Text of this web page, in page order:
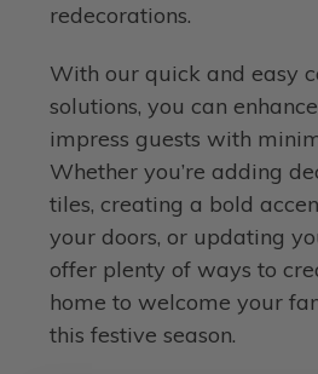
redecorations.
With our quick and easy
solutions, you can
impress guests with
Whether you’re adding
tiles, creating a bold
your doors, or updating
offer plenty of ways to
home to welcome your
this festive season.